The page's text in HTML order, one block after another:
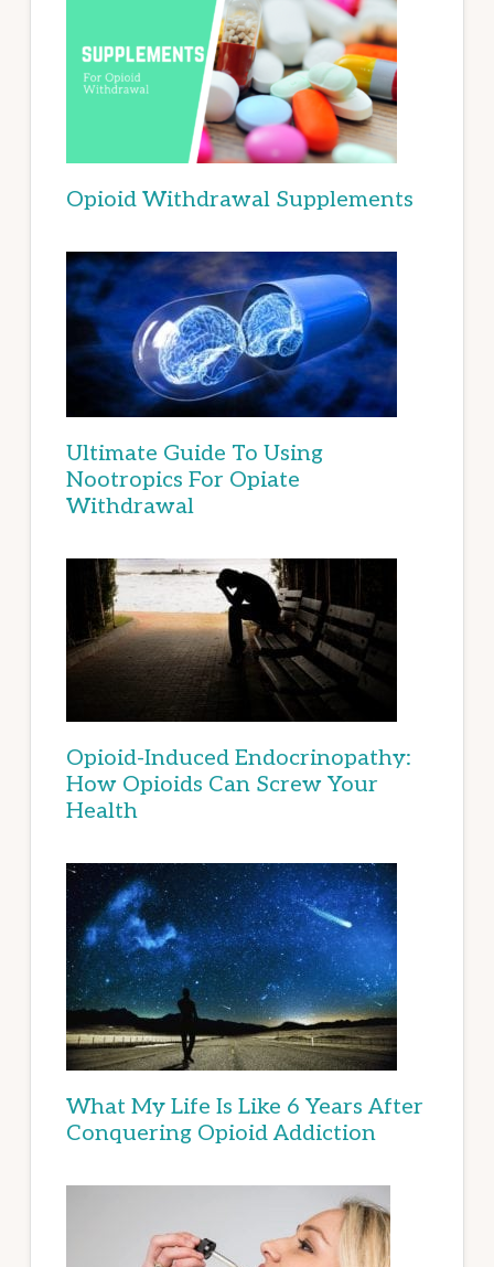
Opioid Withdrawal Supplements
Ultimate Guide To Using
Nootropics For Opiate
Withdrawal
Opioid-Induced Endocrinopathy:
How Opioids Can Screw Your
Health
What My Life Is Like 6 Years After
Conquering Opioid Addiction